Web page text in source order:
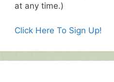
at any time.)
Click Here To Sign Up!